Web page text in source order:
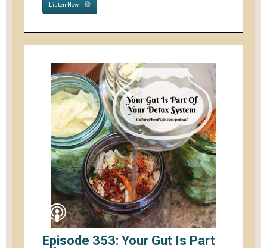
Listen Now
Episode 353: Your Gut Is Part